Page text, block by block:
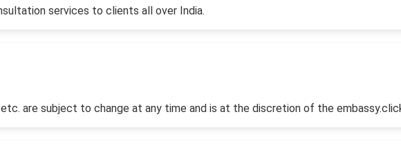
services to clients all over India.
are subject to change at any time and is at the discretion of the